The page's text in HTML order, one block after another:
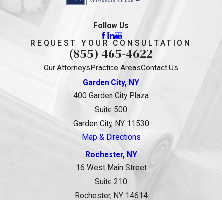
Follow Us
REQUEST YOUR CONSULTATION
(855) 465-4622
Our Attorneys Practice AreasContact Us
Garden City, NY
400 Garden City Plaza
Suite 500
Garden City, NY 11530
Map & Directions
Rochester, NY
16 West Main Street
Suite 210
Rochester, NY 14614